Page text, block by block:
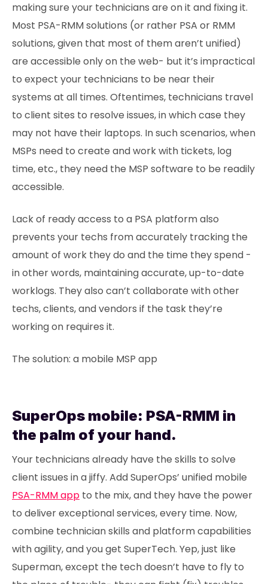
making sure your technicians are on it and fixing it.
Most PSA-RMM solutions (or rather PSA or RMM
solutions, given that most of them aren’t unified)
are accessible only on the web- but it’s impractical
to expect your technicians to be near their
systems at all times. Oftentimes, technicians travel
to client sites to resolve issues, in which case they
may not have their laptops. In such scenarios, when
MSPs need to create and work with tickets, log
time, etc., they need the MSP software to be readily
accessible.
Lack of ready access to a PSA platform also
prevents your techs from accurately tracking the
amount of work they do and the time they spend -
in other words, maintaining accurate, up-to-date
worklogs. They also can’t collaborate with other
techs, clients, and vendors if the task they’re
working on requires it.
The solution: a mobile MSP app
SuperOps mobile: PSA-RMM in
the palm of your hand.
Your technicians already have the skills to solve
client issues in a jiffy. Add SuperOps’ unified mobile
PSA-RMM app to the mix, and they have the power
to deliver exceptional services, every time. Now,
combine technician skills and platform capabilities
with agility, and you get SuperTech. Yep, just like
Superman, except the tech doesn’t have to fly to